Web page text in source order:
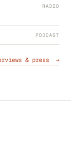
RADIO
PODCAST
& press →